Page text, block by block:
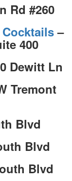
Rd #260
–
400
Dewitt Ln
Tremont
Blvd
Blvd
Blvd